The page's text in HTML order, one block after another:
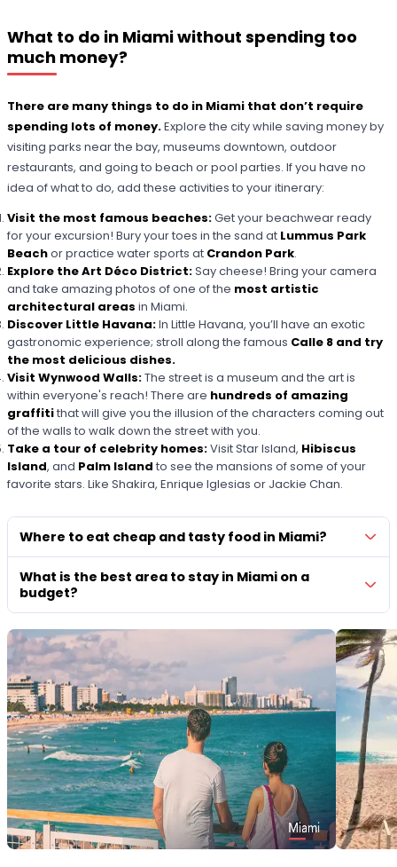
What to do in Miami without spending too
much money?
There are many things to do in Miami that don’t require
spending lots of money.Explore the city while saving money by
visiting parks near the bay, museums downtown, outdoor
restaurants, and going to beach or pool parties. If you have no
idea of what to do, add these activities to your itinerary:
Visit the most famous beaches:Get your beachwear ready
for your excursion! Bury your toes in the sand at Lummus Park
Beachor practice water sports at Crandon Park.
Explore the Art Déco District:Say cheese! Bring your camera
and take amazing photos of one of the most artistic
architectural areas in Miami.
Discover Little Havana:In Little Havana, you’ll have an exotic
gastronomic experience; stroll along the famous Calle 8 and try
the most delicious dishes.
Visit Wynwood Walls:The street is a museum and the art is
within everyone's reach! There are hundreds of amazing
graffitithat will give you the illusion of the characters coming out
of the walls to walk down the street with you.
Take a tour of celebrity homes:Visit Star Island, Hibiscus
Island, and Palm Island to see the mansions of some of your
favorite stars. Like Shakira, Enrique Iglesias or Jackie Chan.
Where to eat cheap and tasty food in Miami?
What is the best area to stay in Miami on a
budget?